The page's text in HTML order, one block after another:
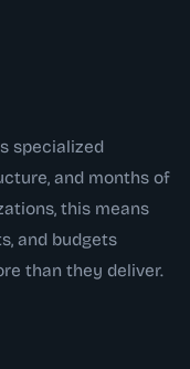
specialized
and months of
this means
and budgets
than they deliver.